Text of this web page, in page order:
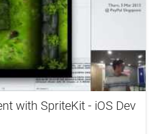
with SpriteKit - iOS Dev